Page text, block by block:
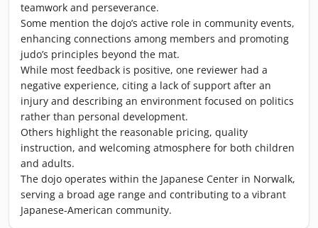
teamwork and perseverance.
Some mention the dojo’s active role in community events,
enhancing connections among members and promoting
judo’s principles beyond the mat.
While most feedback is positive, one reviewer had a
negative experience, citing a lack of support after an
injury and describing an environment focused on politics
rather than personal development.
Others highlight the reasonable pricing, quality
instruction, and welcoming atmosphere for both children
and adults.
The dojo operates within the Japanese Center in Norwalk,
serving a broad age range and contributing to a vibrant
Japanese-American community.